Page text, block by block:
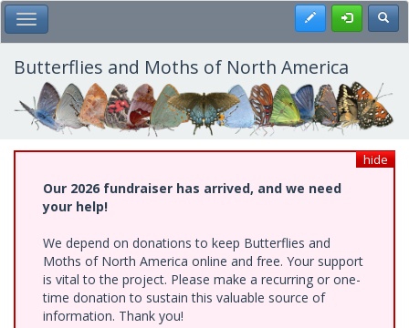
Skip
to
main
content
Toggle Main Menu Register
Butterflies and Moths of North America
hide
Our 2026 fundraiser has arrived, and we need
your help!
We depend on donations to keep Butterflies and
Moths of North America online and free. Your support
is vital to the project. Please make a recurring or one-
time donation to sustain this valuable source of
information. Thank you!